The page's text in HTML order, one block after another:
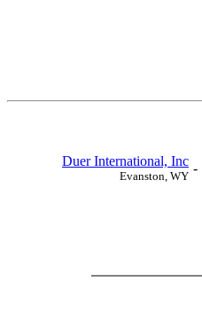
Duer International, Inc
Evanston, WY
-